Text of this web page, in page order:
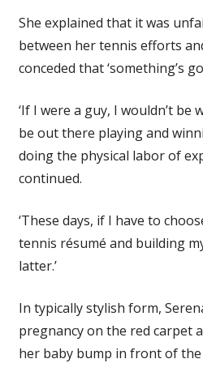
She explained that it was
between her tennis efforts
conceded that ‘something’s
‘If I were a guy, I wouldn’t be
be out there playing and
doing the physical labor of
continued.
‘These days, if I have to
tennis résumé and building
latter.’
In typically stylish form,
pregnancy on the red carpet
her baby bump in front of the